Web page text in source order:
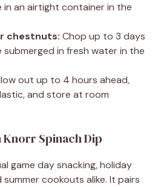
in an airtight container in the
chestnuts: Chop up to 3 days
in fresh water in the
out up to 4 hours ahead,
and store at room
Spinach Dip
game day snacking, holiday
cookouts alike. It pairs